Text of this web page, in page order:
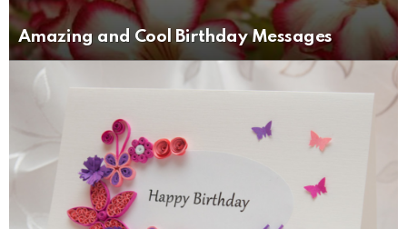
Amazing and Cool Birthday Messages